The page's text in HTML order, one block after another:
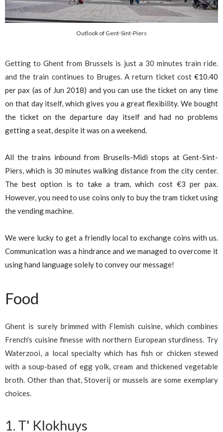
Outlook of Gent-Sint-Piers
Getting to Ghent from Brussels is just a 30 minutes train ride.
and the train continues to Bruges. A return ticket cost €10.40
per pax (as of Jun 2018) and you can use the ticket on any time
on that day itself, which gives you a great flexibility. We bought
the ticket on the departure day itself and had no problems
getting a seat, despite it was on a weekend.
All the trains inbound from Brusells-Midi stops at Gent-Sint-
Piers, which is 30 minutes walking distance from the city center.
The best option is to take a tram, which cost €3 per pax.
However, you need to use coins only to buy the tram ticket using
the vending machine.
We were lucky to get a friendly local to exchange coins with us.
Communication was a hindrance and we managed to overcome it
using hand language solely to convey our message!
Food
Ghent is surely brimmed with Flemish cuisine, which combines
French's cuisine finesse with northern European sturdiness. Try
Waterzooi, a local specialty which has fish or chicken stewed
with a soup-based of egg yolk, cream and thickened vegetable
broth. Other than that, Stoverij or mussels are some exemplary
choices.
1. T' Klokhuys